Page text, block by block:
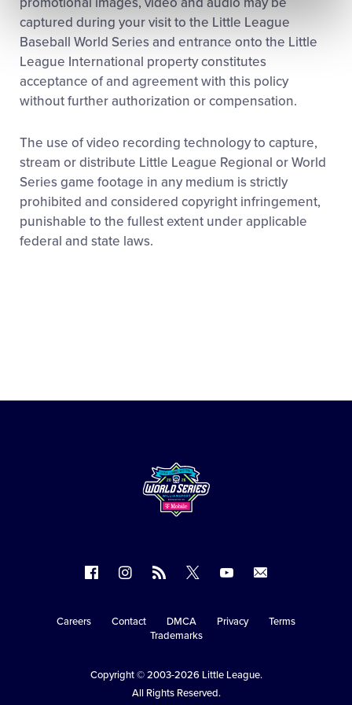
captured during your visit to the Little League
Baseball World Series and entrance onto the Little
League International property constitutes
acceptance of and agreement with this policy
without further authorization or compensation.
The use of video recording technology to capture,
stream or distribute Little League Regional or World
Series game footage in any medium is strictly
prohibited and considered copyright infringement,
punishable to the fullest extent under applicable
federal and state laws.
on
on
Instagram
RSS
on
X
on
Secondary
Careers Contact DMCA Privacy
Terms
Trademarks
Copyright © 2003-2026 Little League.
All Rights Reserved.